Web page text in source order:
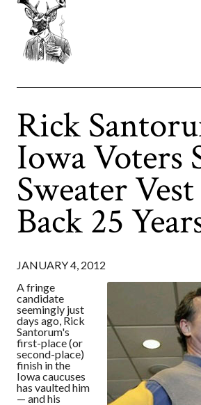
Rick
Iowa Voters
Sweater
Back 25
JANUARY 4, 2012
A fringe
candidate
seemingly just
days ago, Rick
Santorum's
first-place (or
second-place)
finish in the
Iowa caucuses
has vaulted him
— and his